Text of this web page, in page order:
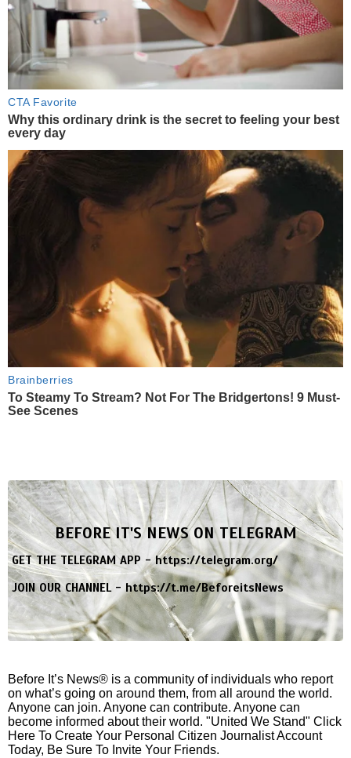
CTA Favorite
Why this ordinary drink is the secret to feeling your best
every day
Brainberries
To Steamy To Stream? Not For The Bridgertons! 9 Must-
See Scenes
BEFORE IT'S NEWS ON TELEGRAM
GET THE TELEGRAM APP -https://telegram.org/
JOIN OUR CHANNEL -https://t.me/BeforeitsNews
Before It’s News® is a community of individuals who report
on what’s going on around them, from all around the world.
Anyone can join. Anyone can contribute. Anyone can
become informed about their world. "United We Stand" Click
Here To Create Your Personal Citizen Journalist Account
Today, Be Sure To Invite Your Friends.